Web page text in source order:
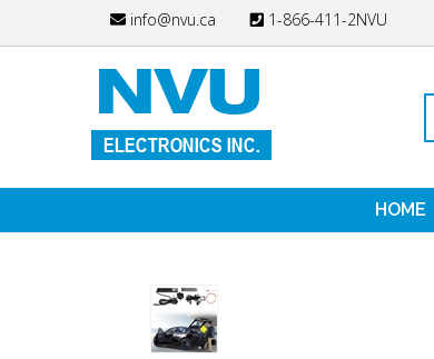
content
info@nvu.ca 1-866-411-2NVU
HOME